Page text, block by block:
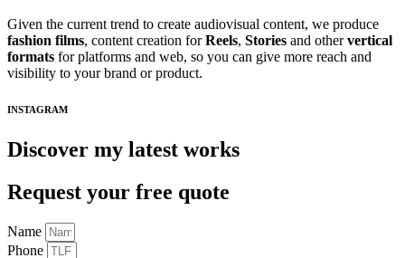
Given the current trend to create audiovisual content, we produce
fashion films, content creation forReels, Stories and othervertical
formats for platforms and web, so you can give more reach and
visibility to your brand or product.
INSTAGRAM
Discover my latest works
Request your free quote
Name
Phone